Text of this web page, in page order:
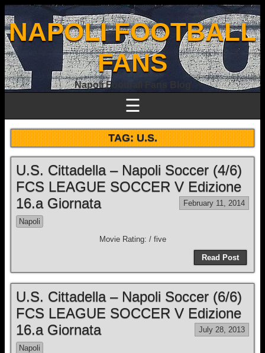
NAPOLI FOOTBALL
FANS
Napoli Football Fans Blog
☰
TAG:U.S.
U.S. Cittadella – Napoli Soccer (4/6)
FCS LEAGUE SOCCER V Edizione
16.a Giornata
February 11, 2014
Napoli
Movie Rating: / five
Read Post
U.S. Cittadella – Napoli Soccer (6/6)
FCS LEAGUE SOCCER V Edizione
16.a Giornata
July 28, 2013
Napoli